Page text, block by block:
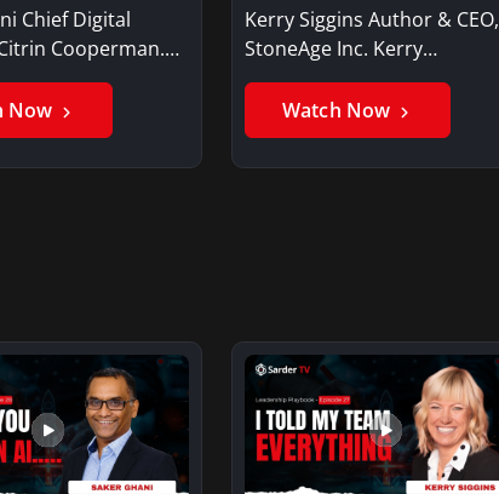
Chief Digital
Cooperman.
Now
Kerry Siggins Author & CEO,
StoneAge Inc. Kerry
SigginsKerry Siggins…
Watch Now